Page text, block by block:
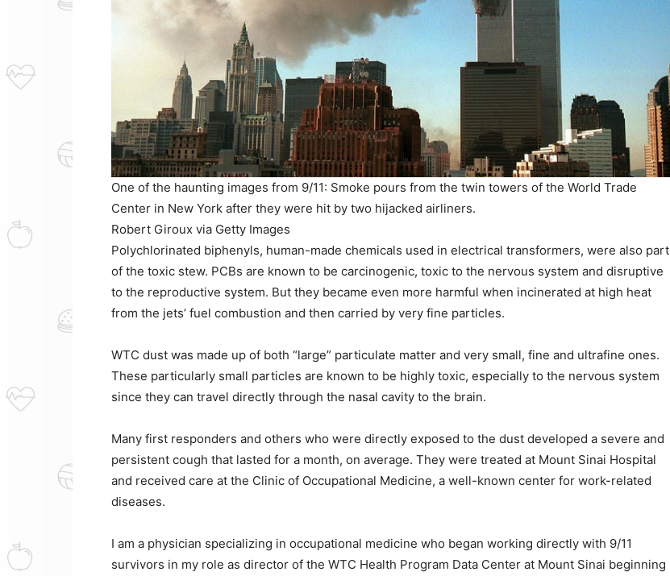
One of the haunting images from 9/11: Smoke pours from the twin towers of the World Trade
Center in New York after they were hit by two hijacked airliners.
Robert Giroux via Getty Images
Polychlorinated biphenyls, human-made chemicals used in electrical transformers, were also part
of the toxic stew. PCBs are known to be carcinogenic, toxic to the nervous system and disruptive
to the reproductive system. But they became even more harmful when incinerated at high heat
from the jets’ fuel combustion and then carried by very fine particles.
WTC dust was made up of both “large” particulate matter and very small, fine and ultrafine ones.
These particularly small particles are known to be highly toxic, especially to the nervous system
since they can travel directly through the nasal cavity to the brain.
Many first responders and others who were directly exposed to the dust developed a severe and
persistent cough that lasted for a month, on average. They were treated at Mount Sinai Hospital
and received care at the Clinic of Occupational Medicine, a well-known center for work-related
diseases.
I am a physician specializing in occupational medicine who began working directly with 9/11
survivors in my role as director of the WTC Health Program Data Center at Mount Sinai beginning